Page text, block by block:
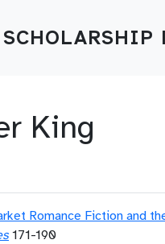
King
Romance Fiction and
171-190